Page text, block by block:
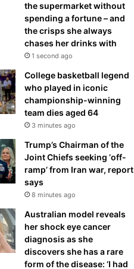
the supermarket without
spending a fortune – and
the crisps she always
chases her drinks with
1 second ago
College basketball legend
who played in iconic
championship-winning
team dies aged 64
3 minutes ago
Trump’s Chairman of the
Joint Chiefs seeking ‘off-
ramp’ from Iran war, report
says
8 minutes ago
Australian model reveals
her shock eye cancer
diagnosis as she
discovers she has a rare
form of the disease: ‘I had